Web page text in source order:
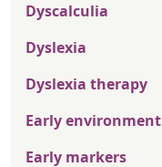
Dyscalculia
Dyslexia
Dyslexia therapy
Early environment
Early markers